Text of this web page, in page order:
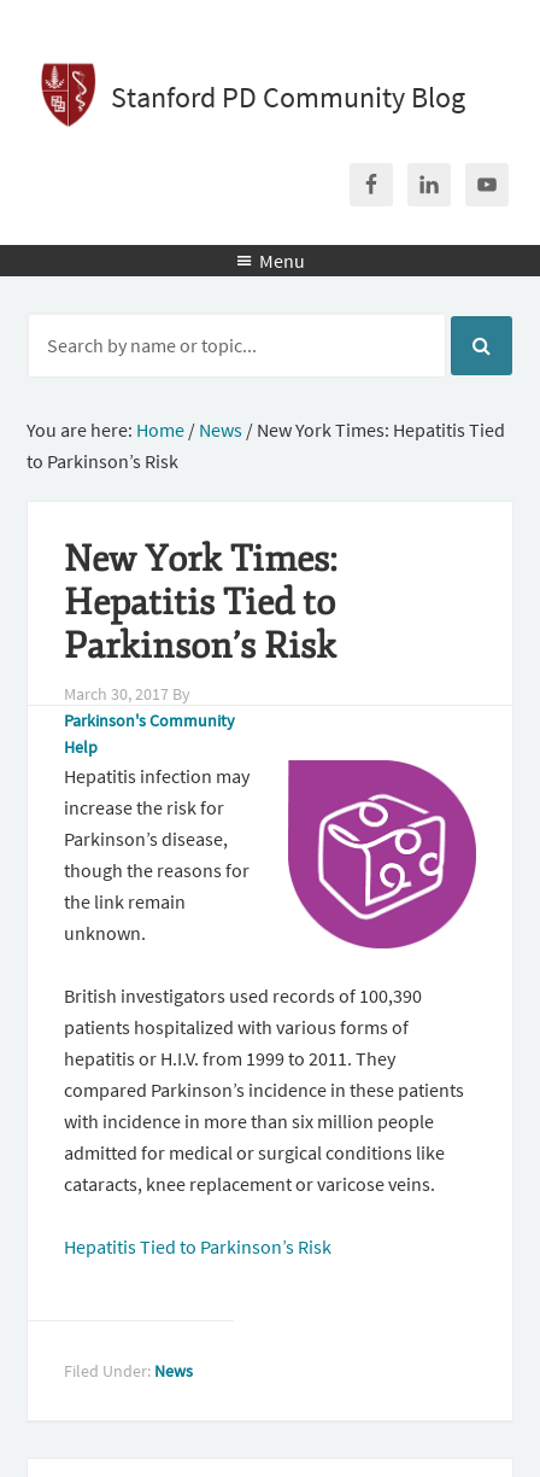
Stanford PD Community Blog
 Menu
You are here: Home / News / New York Times: Hepatitis Tied
to Parkinson’s Risk
New York Times:
Hepatitis Tied to
Parkinson’s Risk
March 30, 2017 By
Parkinson's Community
Help
Hepatitis infection may
increase the risk for
Parkinson’s disease,
though the reasons for
the link remain
unknown.
British investigators used records of 100,390
patients hospitalized with various forms of
hepatitis or H.I.V. from 1999 to 2011. They
compared Parkinson’s incidence in these patients
with incidence in more than six million people
admitted for medical or surgical conditions like
cataracts, knee replacement or varicose veins.
Hepatitis Tied to Parkinson’s Risk
Filed Under: News